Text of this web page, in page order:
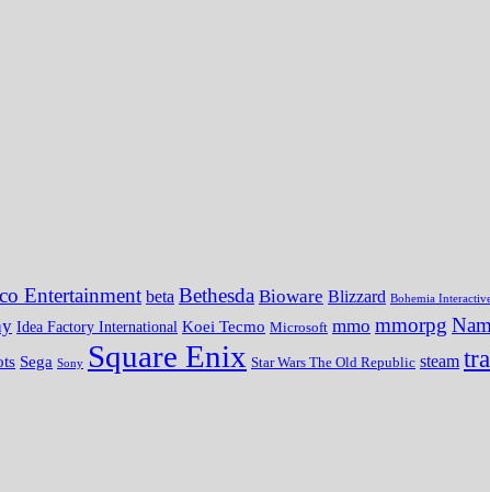
Entertainment beta Bethesda Bioware Blizzard Bohemia
Idea Factory International Koei Tecmo Microsoft mmo mmorpg
Sega Sony Square Enix Star Wars The Old Republic steam